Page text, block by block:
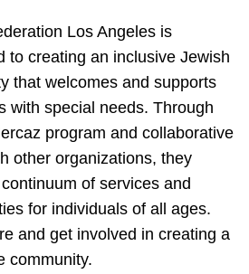
Los Angeles is
to creating an inclusive Jewish
that welcomes and supports
with special needs. Through
program and collaborative
other organizations, they
of services and
for individuals of all ages.
and get involved in creating a
community.